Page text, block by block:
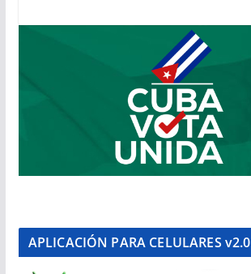
APLICACIÓN PARA CELULARES v2.0